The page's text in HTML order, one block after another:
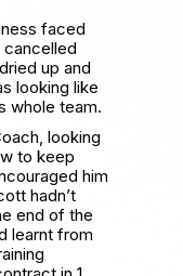
faced
cancelled
up and
looking like
whole team.
looking
to keep
him
hadn’t
end of the
learnt from